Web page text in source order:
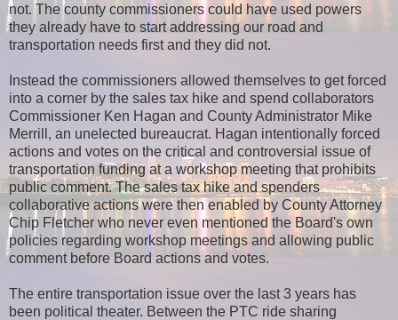
not. The county commissioners could have used powers
they already have to start addressing our road and
transportation needs first and they did not.
Instead the commissioners allowed themselves to get forced
into a corner by the sales tax hike and spend collaborators
Commissioner Ken Hagan and County Administrator Mike
Merrill, an unelected bureaucrat. Hagan intentionally forced
actions and votes on the critical and controversial issue of
transportation funding at a workshop meeting that prohibits
public comment. The sales tax hike and spenders
collaborative actions were then enabled by County Attorney
Chip Fletcher who never even mentioned the Board's own
policies regarding workshop meetings and allowing public
comment before Board actions and votes.
The entire transportation issue over the last 3 years has
been political theater. Between the PTC ride sharing